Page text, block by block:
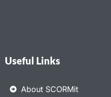
Useful Links
About SCORMit